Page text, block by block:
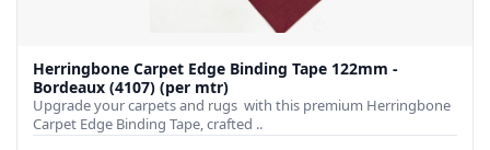
Herringbone Carpet Edge Binding Tape 122mm -
Bordeaux (4107) (per mtr)
Upgrade your carpets and rugs with this premium Herringbone
Carpet Edge Binding Tape, crafted ..